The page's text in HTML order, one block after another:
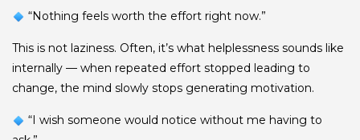
“Nothing feels worth the effort right now.”
This is not laziness. Often, it’s what helplessness sounds like
internally — when repeated effort stopped leading to
change, the mind slowly stops generating motivation.
“I wish someone would notice without me having to